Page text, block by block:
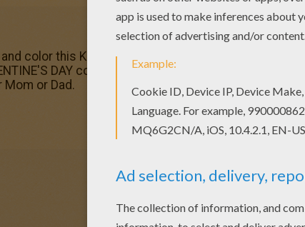
color this Kiss and love coloring page with the
DAY coloring pages! Enjoy! Print out and
or Dad.